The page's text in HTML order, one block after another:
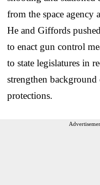
from the space agency
He and Giffords
to enact gun control
to state legislatures in
strengthen
protections.